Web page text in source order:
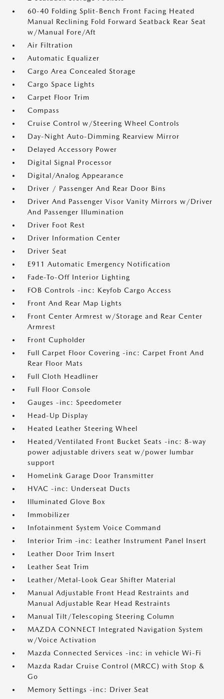
60-40 Folding Split-Bench Front Facing Heated
Manual Reclining Fold Forward Seatback Rear Seat
w/Manual Fore/Aft
Air Filtration
Automatic Equalizer
Cargo Area Concealed Storage
Cargo Space Lights
Carpet Floor Trim
Compass
Cruise Control w/Steering Wheel Controls
Day-Night Auto-Dimming Rearview Mirror
Delayed Accessory Power
Digital Signal Processor
Digital/Analog Appearance
Driver / Passenger And Rear Door Bins
Driver And Passenger Visor Vanity Mirrors w/Driver
And Passenger Illumination
Driver Foot Rest
Driver Information Center
Driver Seat
E911 Automatic Emergency Notification
Fade-To-Off Interior Lighting
FOB Controls -inc: Keyfob Cargo Access
Front And Rear Map Lights
Front Center Armrest w/Storage and Rear Center
Armrest
Front Cupholder
Full Carpet Floor Covering -inc: Carpet Front And
Rear Floor Mats
Full Cloth Headliner
Full Floor Console
Gauges -inc: Speedometer
Head-Up Display
Heated Leather Steering Wheel
Heated/Ventilated Front Bucket Seats -inc: 8-way
power adjustable drivers seat w/power lumbar
support
HomeLink Garage Door Transmitter
HVAC -inc: Underseat Ducts
Illuminated Glove Box
Immobilizer
Infotainment System Voice Command
Interior Trim -inc: Leather Instrument Panel Insert
Leather Door Trim Insert
Leather Seat Trim
Leather/Metal-Look Gear Shifter Material
Manual Adjustable Front Head Restraints and
Manual Adjustable Rear Head Restraints
Manual Tilt/Telescoping Steering Column
MAZDA CONNECT Integrated Navigation System
w/Voice Activation
Mazda Connected Services -inc: in vehicle Wi-Fi
Mazda Radar Cruise Control (MRCC) with Stop &
Go
Memory Settings -inc: Driver Seat